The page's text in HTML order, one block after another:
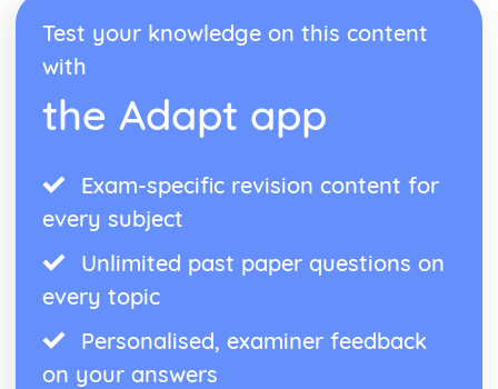
Test your knowledge on this content
with
the Adapt app
Exam-specific revision content for
every subject
Unlimited past paper questions on
every topic
Personalised, examiner feedback
on your answers